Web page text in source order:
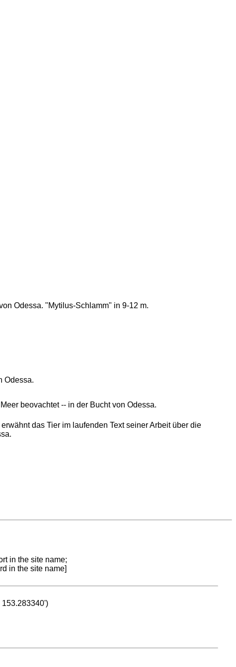
Odessa. "Mytilus-Schlamm" in 9-12 m.
Odessa.
beovachtet -- in der Bucht von Odessa.
das Tier im laufenden Text seiner Arbeit über die
in the site name;
in the site name]
153.283340')